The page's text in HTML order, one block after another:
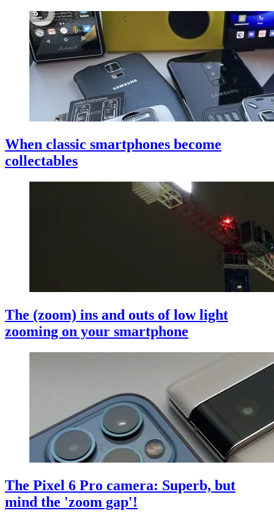
When classic smartphones become
collectables
The (zoom) ins and outs of low light
zooming on your smartphone
The Pixel 6 Pro camera: Superb, but
mind the 'zoom gap'!